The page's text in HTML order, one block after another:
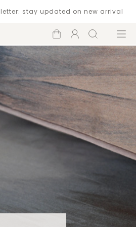
stay updated on new arrival
Shopping
cart
Account
Search Menu